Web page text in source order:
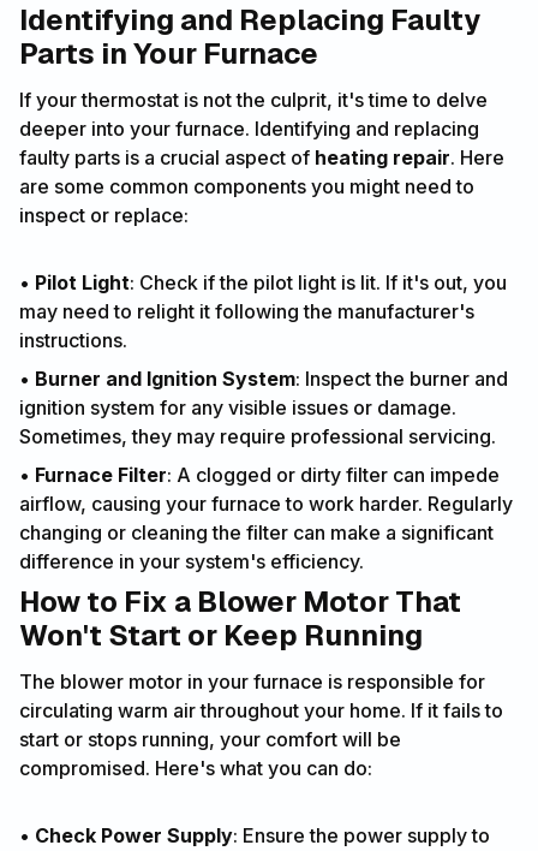
Identifying and Replacing Faulty
Parts in Your Furnace
If your thermostat is not the culprit, it's time to delve
deeper into your furnace. Identifying and replacing
faulty parts is a crucial aspect of heating repair. Here
are some common components you might need to
inspect or replace:
• Pilot Light: Check if the pilot light is lit. If it's out, you
may need to relight it following the manufacturer's
instructions.
• Burner and Ignition System: Inspect the burner and
ignition system for any visible issues or damage.
Sometimes, they may require professional servicing.
• Furnace Filter: A clogged or dirty filter can impede
airflow, causing your furnace to work harder. Regularly
changing or cleaning the filter can make a significant
difference in your system's efficiency.
How to Fix a Blower Motor That
Won't Start or Keep Running
The blower motor in your furnace is responsible for
circulating warm air throughout your home. If it fails to
start or stops running, your comfort will be
compromised. Here's what you can do:
• Check Power Supply: Ensure the power supply to